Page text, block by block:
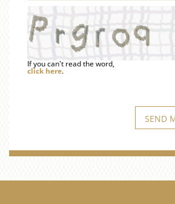
If you can't read the word,
click here.